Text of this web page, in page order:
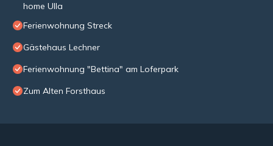
home Ulla
Ferienwohnung Streck
Gästehaus Lechner
Ferienwohnung "Bettina" am Loferpark
Zum Alten Forsthaus